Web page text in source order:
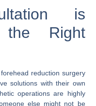
is
the Right
reduction surgery
solutions with their own
operations are highly
else might not be